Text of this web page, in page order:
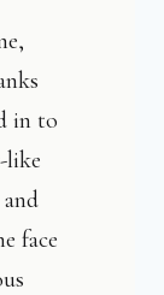
in to
like
face